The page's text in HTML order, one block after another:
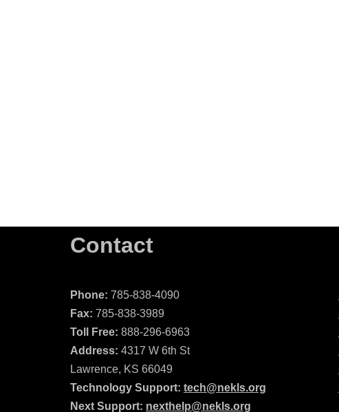
Contact
Phone: 785-838-4090
Fax: 785-838-3989
Toll Free: 888-296-6963
Address: 4317 W 6th St
Lawrence, KS 66049
Technology Support: tech@nekls.org
Next Support: nexthelp@nekls.org